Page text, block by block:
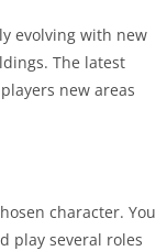
evolving with new
The latest
new areas
character. You
play several roles